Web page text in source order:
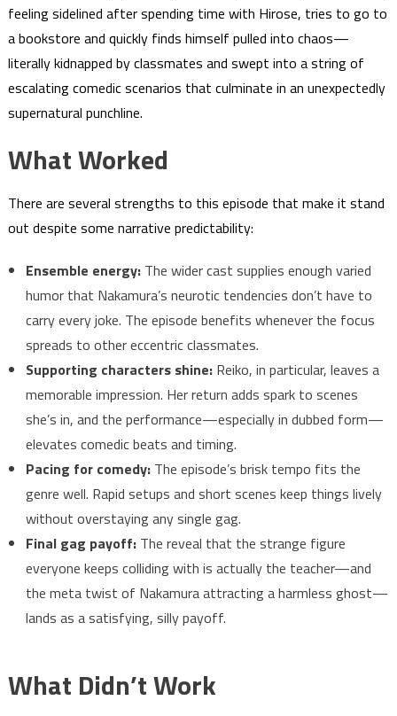
feeling sidelined after spending time with Hirose, tries to go to
a bookstore and quickly finds himself pulled into chaos—
literally kidnapped by classmates and swept into a string of
escalating comedic scenarios that culminate in an unexpectedly
supernatural punchline.
What Worked
There are several strengths to this episode that make it stand
out despite some narrative predictability:
Ensemble energy:The wider cast supplies enough varied
humor that Nakamura’s neurotic tendencies don’t have to
carry every joke. The episode benefits whenever the focus
spreads to other eccentric classmates.
Supporting characters shine:Reiko, in particular, leaves a
memorable impression. Her return adds spark to scenes
she’s in, and the performance—especially in dubbed form—
elevates comedic beats and timing.
Pacing for comedy:The episode’s brisk tempo fits the
genre well. Rapid setups and short scenes keep things lively
without overstaying any single gag.
Final gag payoff:The reveal that the strange figure
everyone keeps colliding with is actually the teacher—and
the meta twist of Nakamura attracting a harmless ghost—
lands as a satisfying, silly payoff.
What Didn’t Work